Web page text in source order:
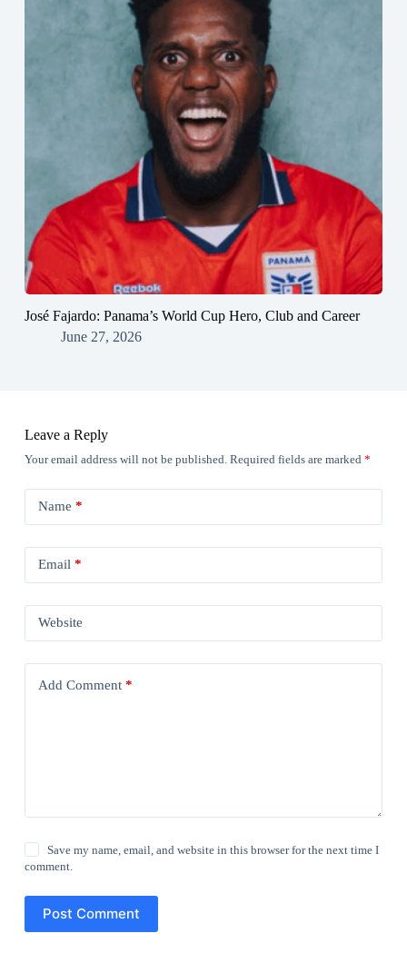
José Fajardo: Panama’s World Cup Hero, Club and Career
June 27, 2026
Leave a Reply
Your email address will not be published. Required fields are marked *
Name *
Email*
Website
Add Comment*
Save my name, email, and website in this browser for the next time I
comment.
Post Comment